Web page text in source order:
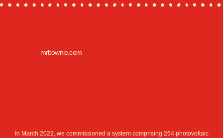
mrbownie.com
In March 2022, we commissioned a system comprising 264 photovoltaic